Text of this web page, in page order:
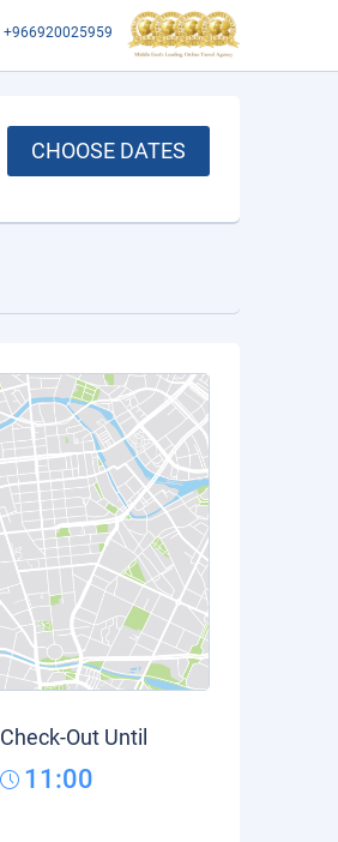
+966920025959
CHOOSE DATES
Check-Out Until
11:00